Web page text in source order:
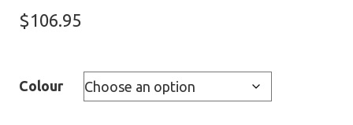
$106.95
Colour